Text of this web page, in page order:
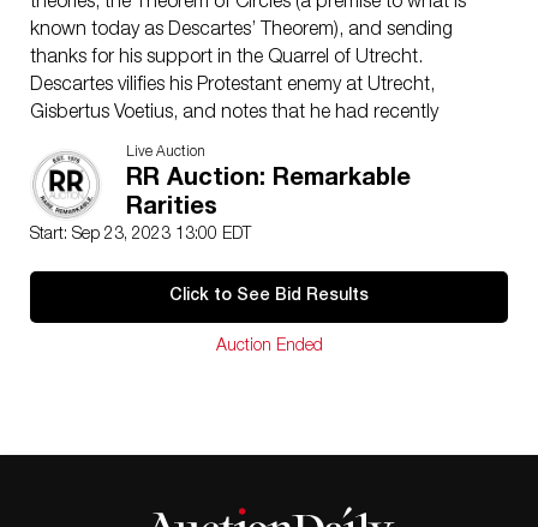
known today as Descartes’ Theorem), and sending
thanks for his support in the Quarrel of Utrecht.
Descartes vilifies his Protestant enemy at Utrecht,
Gisbertus Voetius, and notes that he had recently
proposed the ‘Problem of Apollonius’—a famous
mathematical problem involving the construction of a
circle within a plane—to Princess Elisabeth of
Bohemia, but fears it may be too difficult for her to
Descartes opens the letter by offering thanks for Pollot’s
no words to express the resentment that I have of the
Live Auction
RR Auction: Remarkable
Rarities
Start: Sep 23, 2023 13:00 EDT
Click to See Bid Results
Auction Ended